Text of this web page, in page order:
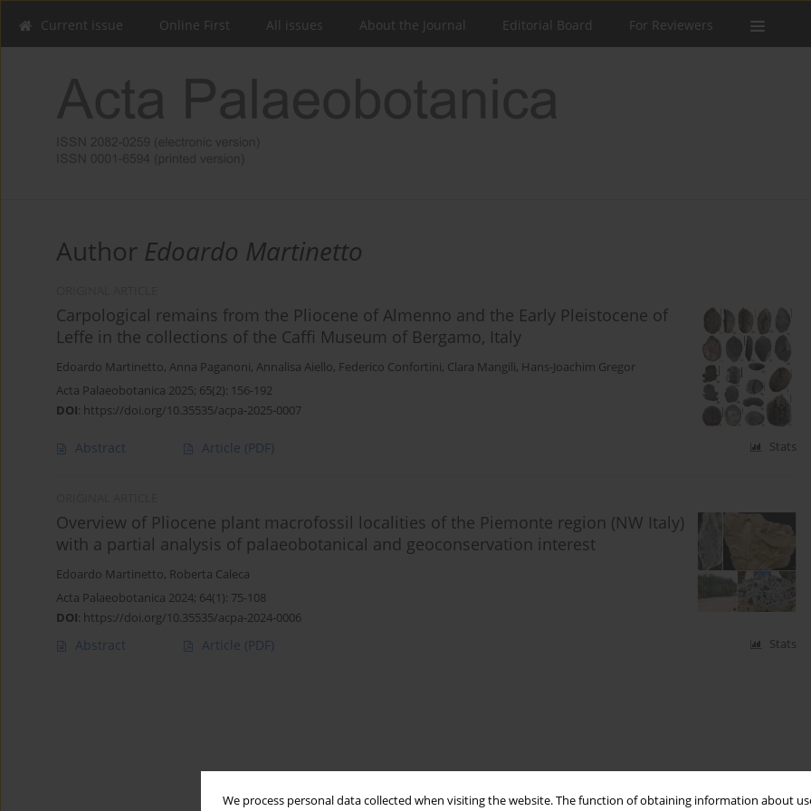
We process personal data collected when visiting the website. The function of obtaining information about
Current issue Online First All issues About the Journal Editorial Board For Reviewers
Author Edoardo Martinetto
Carpological remains from the Pliocene of Almenno and the Early Pleistocene of
Leffe in the collections of the Caffi Museum of Bergamo, Italy
Edoardo Martinetto, Anna Paganoni, Annalisa Aiello, Federico Confortini, Clara Mangili, Hans-Joachim Gregor
Acta Palaeobotanica 2025; 65(2): 156-192
DOI: https://doi.org/10.35535/acpa-2025-0007
Abstract Article (PDF) Stats
Overview of Pliocene plant macrofossil localities of the Piemonte region (NW Italy)
with a partial analysis of palaeobotanical and geoconservation interest
Edoardo Martinetto, Roberta Caleca
Acta Palaeobotanica 2024; 64(1): 75-108
DOI: https://doi.org/10.35535/acpa-2024-0006
Abstract Article (PDF) Stats